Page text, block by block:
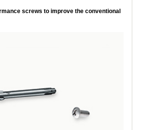
screws to improve the conventional